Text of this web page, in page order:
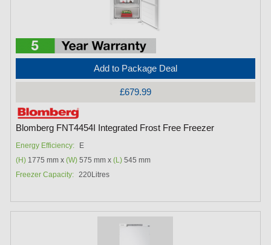
Add to Package Deal
£679.99
Blomberg FNT4454I Integrated Frost Free Freezer
Energy Efficiency:
E
(H) 1775 mm x(W) 575 mm x(L) 545 mm
Freezer Capacity: 220Litres